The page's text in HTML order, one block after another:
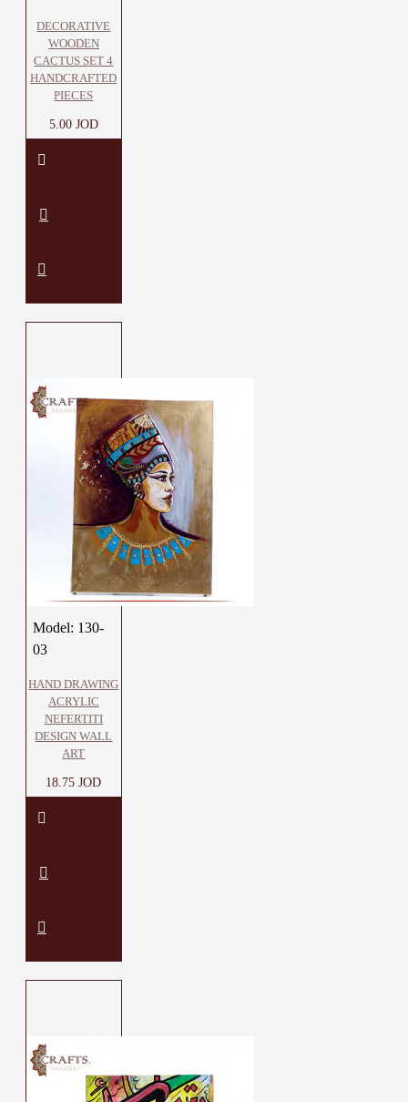
DECORATIVE
WOODEN
CACTUS SET 4
HANDCRAFTED
PIECES
5.00 JOD
Model: 130-
03
HAND DRAWING
ACRYLIC
NEFERTITI
DESIGN WALL
ART
18.75 JOD